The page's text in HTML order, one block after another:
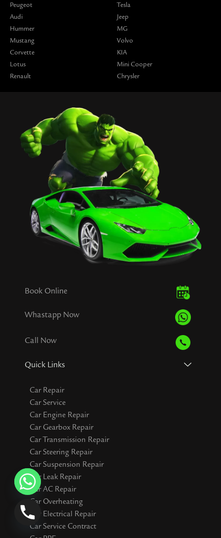
Peugeot
Audi
Hummer
Mustang
Corvette
Lotus
Renault
Tesla
Jeep
MG
Volvo
KIA
Mini Cooper
Chrysler
Book Online
Whastapp Now
Call Now
Quick Links
Car Repair
Car Service
Car Engine Repair
Car Gearbox Repair
Car Transmission Repair
Car Steering Repair
Car Suspension Repair
Car Leak Repair
Car AC Repair
Car Overheating
Car Electrical Repair
Car Service Contract